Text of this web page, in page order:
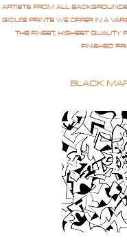
ARTISTS FROM ALL
GICLÉE PRINTS WE OFFER IN A
THE FINEST, HIGHEST QUALITY
FINISHED
BLACK